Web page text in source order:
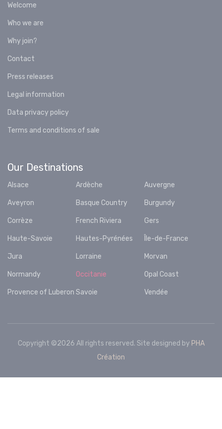
Welcome
Who we are
Why join?
Contact
Press releases
Legal information
Data privacy policy
Terms and conditions of sale
Our Destinations
Alsace Ardèche Auvergne
Aveyron Basque Country Burgundy
Corrèze French Riviera Gers
Haute-Savoie Hautes-Pyrénées Île-de-France
Jura Lorraine Morvan
Normandy Occitanie Opal Coast
Provence of Luberon Savoie Vendée
Copyright ©2026 All rights reserved. Site designed by PHA
Création